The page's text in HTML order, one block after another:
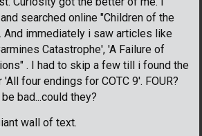
searched online "Children of the
And immediately i saw articles like
Catastrophe', 'A Failure of
. I had to skip a few till i found the
four endings for COTC 9'. FOUR?
bad...could they?
wall of text.